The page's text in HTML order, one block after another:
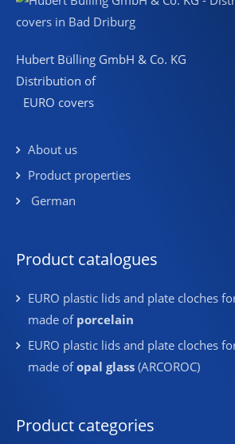
Hubert Bülling GmbH & Co. KG
Distribution of
EURO covers
About us
Product properties
German
Product catalogues
EURO plastic lids and plate cloches
made of porcelain
EURO plastic lids and plate cloches
made ofopal glass (ARCOROC)
Product categories